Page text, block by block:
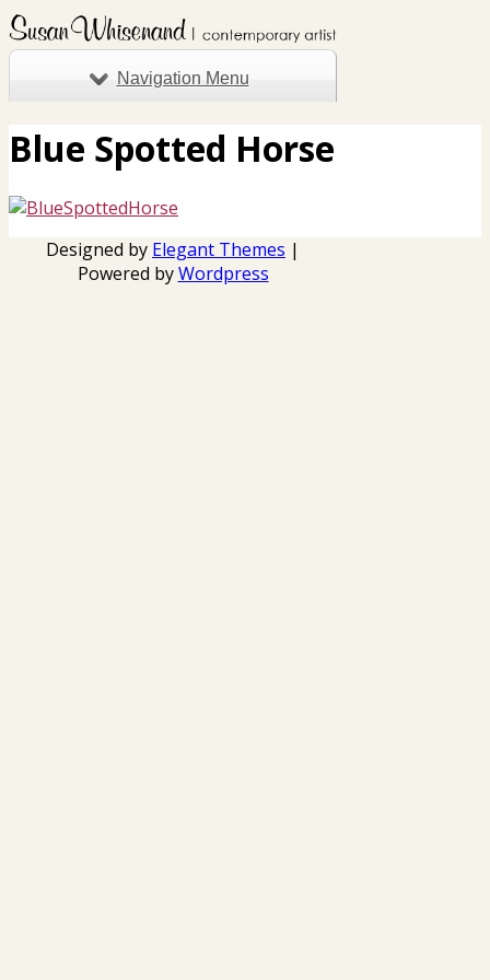
Navigation Menu
Blue Spotted Horse
Designed by Elegant Themes |
Powered byWordpress